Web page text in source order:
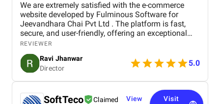
We are extremely satisfied with the e-commerce
website developed by Fulminous Software for
Jeevandhara Chai Pvt Ltd . The platform is fast,
secure, and user-friendly, offering an exceptional
shopping experience for our customers. From
smooth navigation to mobile responsiveness and
secure payment integration, every detail was
handled with professionalism. Their team delivered
the project on time and exceeded our expectations
in terms of design, functionality, and performance.
This website has significantly improved our brand
REVIEWER
Ravi Jhanwar
Director
5.0
SoftTeco
Claimed
View
Visit